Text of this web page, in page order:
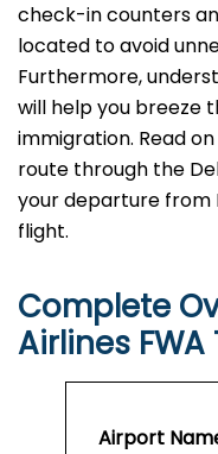
check-in counters
located to avoid
Furthermore,
will help you breeze
immigration. Read
route through the
your departure from
flight.
Complete
Airlines
Airport